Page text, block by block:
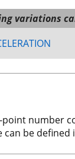
variations
number
be defined